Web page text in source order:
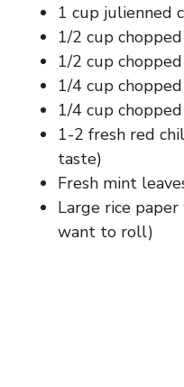
1 cup julienned
1/2 cup
1/2 cup
1/4 cup
1/4 cup
1-2 fresh red
taste)
Fresh mint
Large rice
want to roll)